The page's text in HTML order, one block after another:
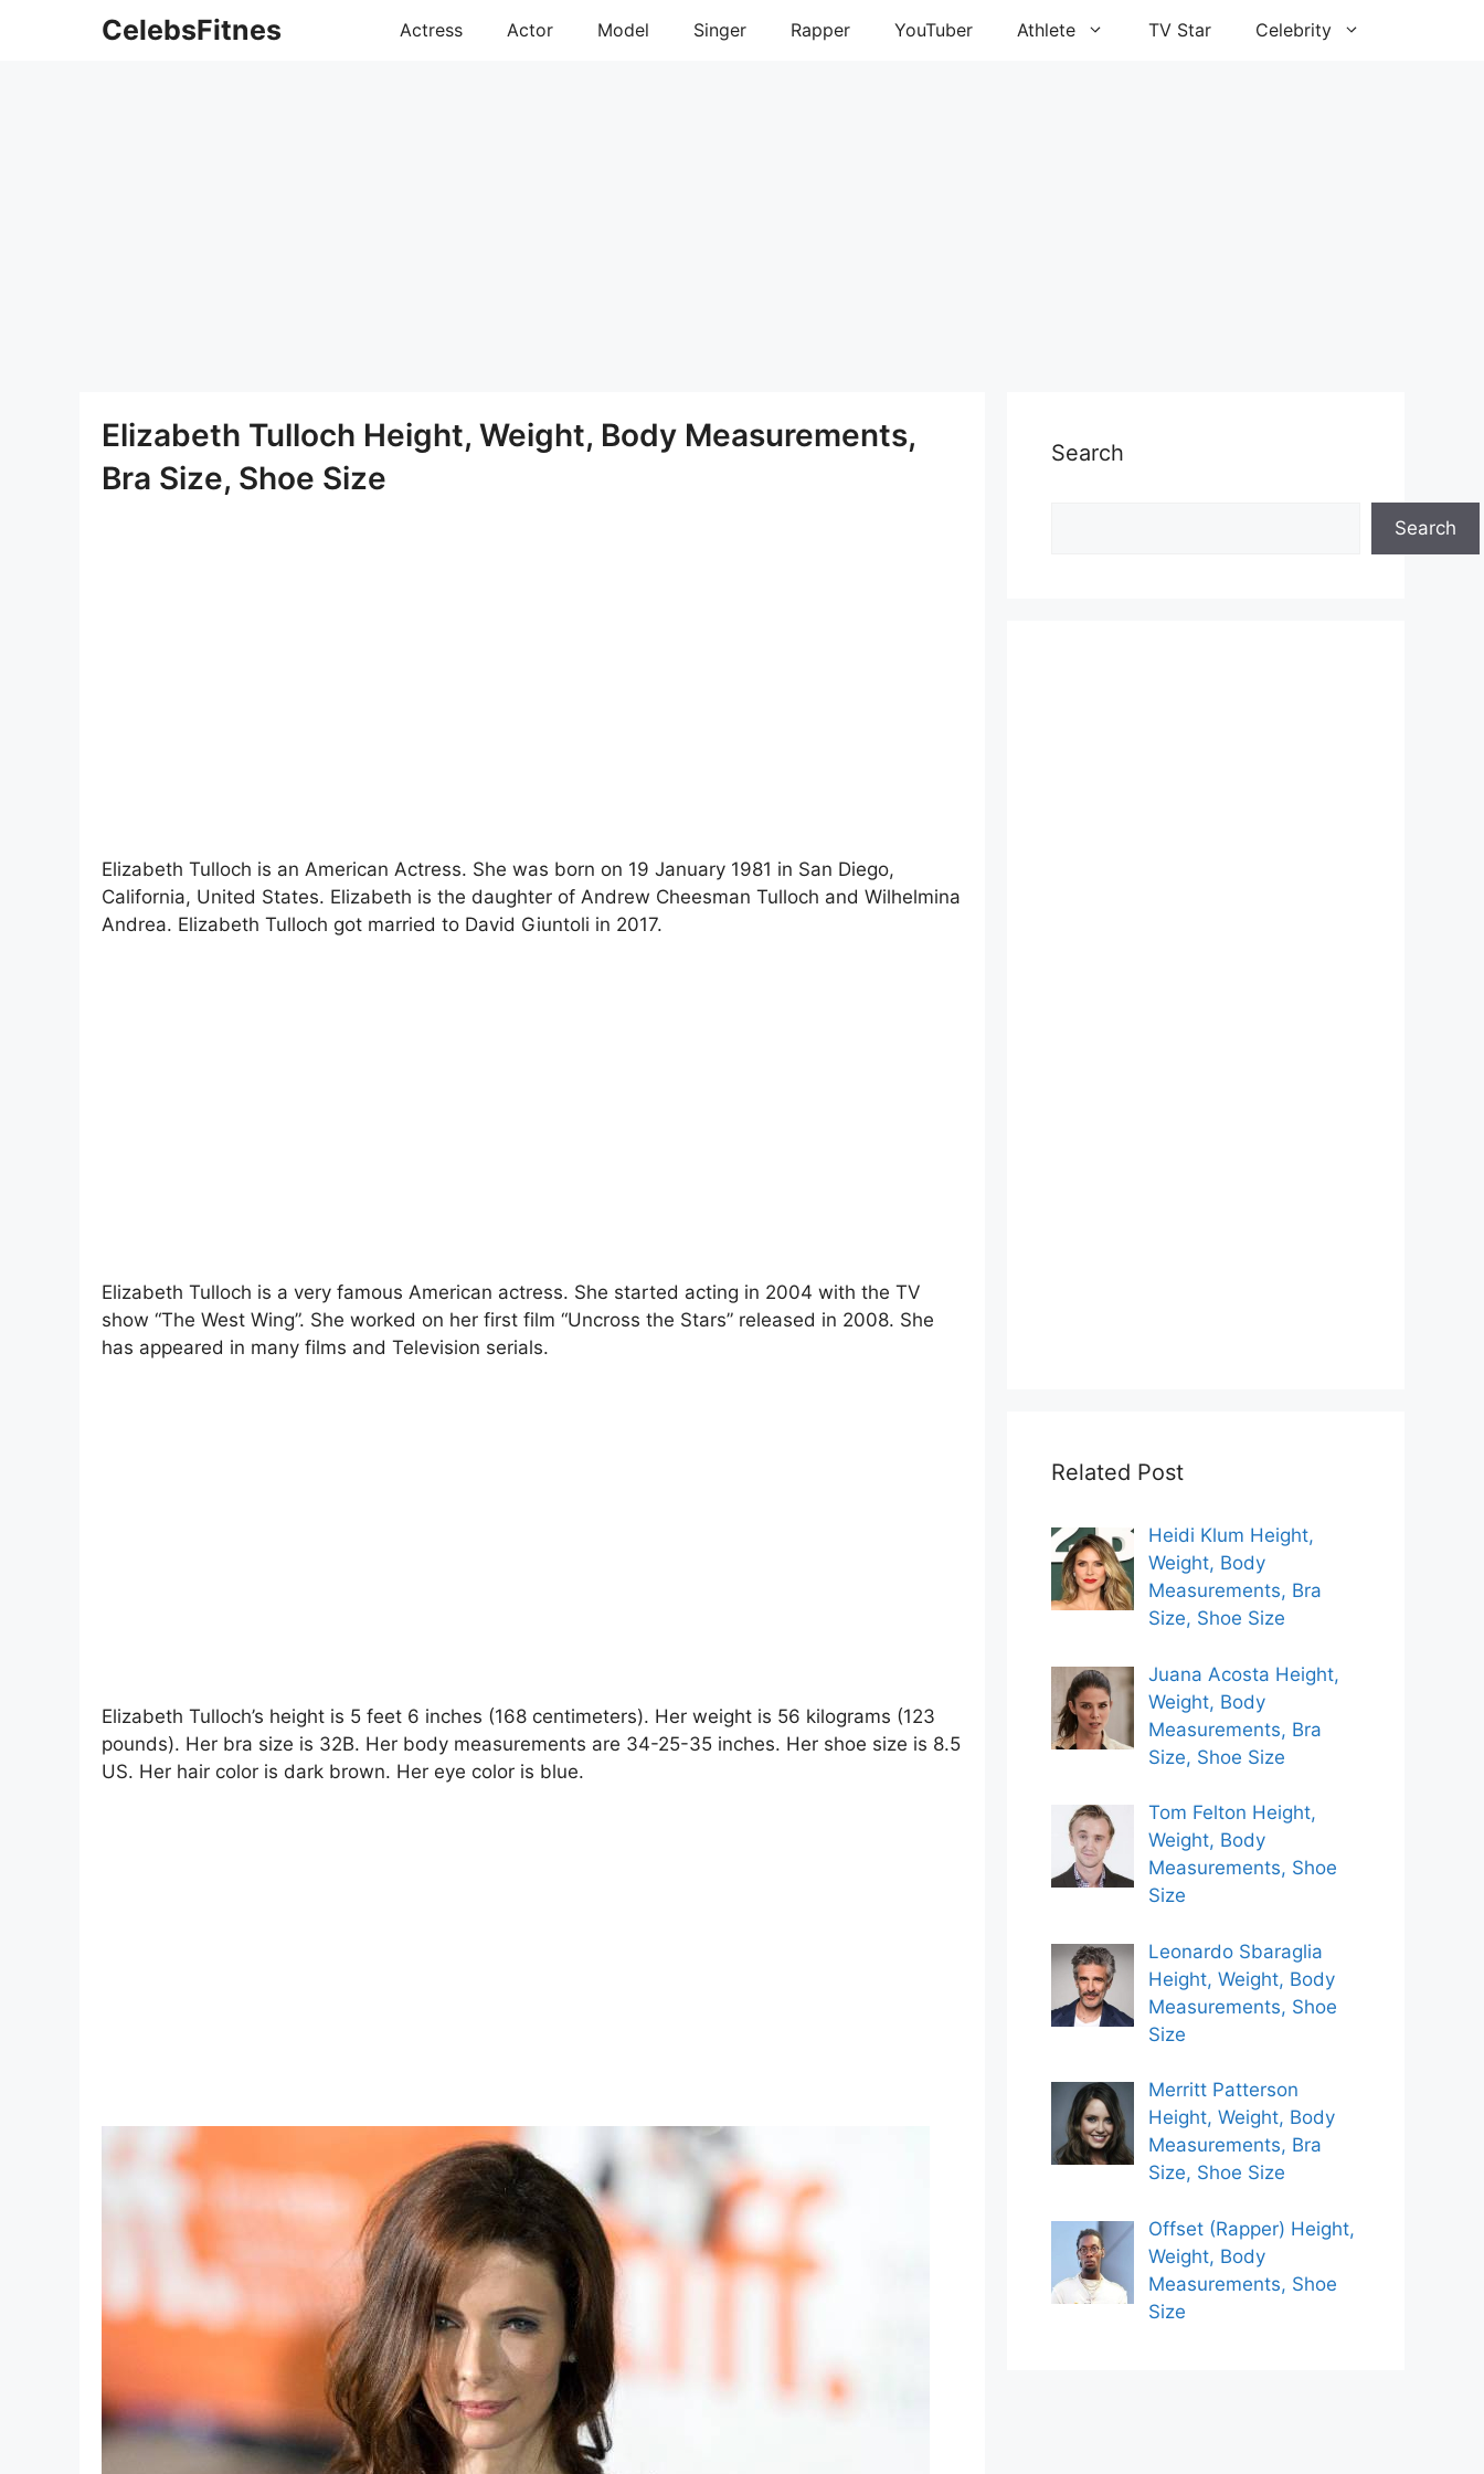
CelebsFitnes Actress Actor Model Singer Rapper YouTuber Athlete TV Star Celebrity
Elizabeth Tulloch Height, Weight, Body Measurements,
Bra Size, Shoe Size
Elizabeth Tulloch is an American Actress. She was born on 19 January 1981 in San Diego,
California, United States. Elizabeth is the daughter of Andrew Cheesman Tulloch and Wilhelmina
Andrea. Elizabeth Tulloch got married to David Giuntoli in 2017.
Elizabeth Tulloch is a very famous American actress. She started acting in 2004 with the TV
show “The West Wing”. She worked on her first film “Uncross the Stars” released in 2008. She
has appeared in many films and Television serials.
Elizabeth Tulloch’s height is 5 feet 6 inches (168 centimeters). Her weight is 56 kilograms (123
pounds). Her bra size is 32B. Her body measurements are 34-25-35 inches. Her shoe size is 8.5
US. Her hair color is dark brown. Her eye color is blue.
Search
Search
Related Post
Heidi Klum Height,
Weight, Body
Measurements, Bra
Size, Shoe Size
Juana Acosta Height,
Weight, Body
Measurements, Bra
Size, Shoe Size
Tom Felton Height,
Weight, Body
Measurements, Shoe
Size
Leonardo Sbaraglia
Height, Weight, Body
Measurements, Shoe
Size
Merritt Patterson
Height, Weight, Body
Measurements, Bra
Size, Shoe Size
Offset (Rapper) Height,
Weight, Body
Measurements, Shoe
Size